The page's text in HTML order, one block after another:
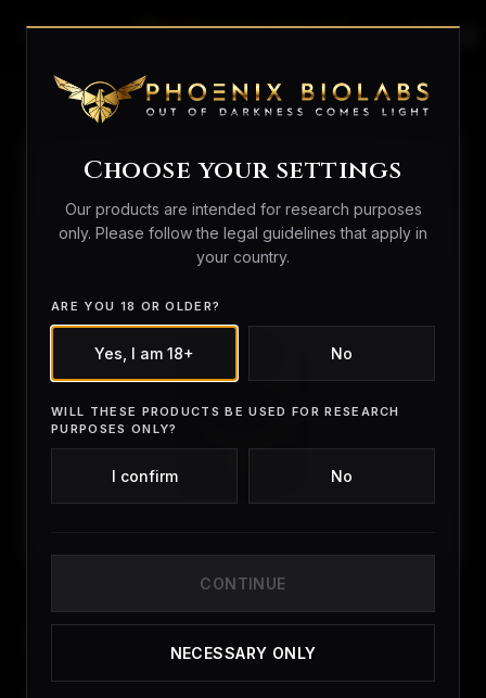
Choose your settings
Our products are intended for research purposes
only. Please follow the legal guidelines that apply in
your country.
ARE YOU 18 OR OLDER?
Yes, I am 18+ No
WILL THESE PRODUCTS BE USED FOR RESEARCH
PURPOSES ONLY?
I confirm No
CONTINUE
NECESSARY ONLY
searchperson_outlineshopping_bag
Home/Peptides / BAM15
CUSTOMER REVIEWS)